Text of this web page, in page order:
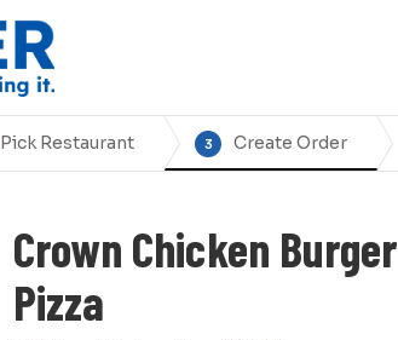
Pick Restaurant 3 Create Order
Crown Chicken Burger
Pizza